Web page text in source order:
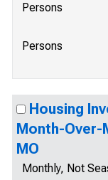
Persons
Persons
Housing
Month-Over-
MO
Monthly, Not